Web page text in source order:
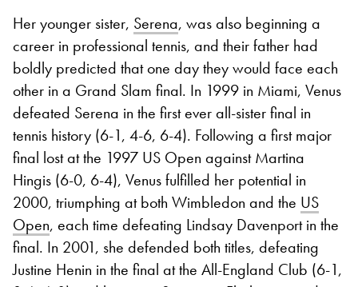
Her younger sister, Serena, was also beginning a
career in professional tennis, and their father had
boldly predicted that one day they would face each
other in a Grand Slam final. In 1999 in Miami, Venus
defeated Serena in the first ever all-sister final in
tennis history (6-1, 4-6, 6-4). Following a first major
final lost at the 1997 US Open against Martina
Hingis (6-0, 6-4), Venus fulfilled her potential in
2000, triumphing at both Wimbledon and the US
Open, each time defeating Lindsay Davenport in the
final. In 2001, she defended both titles, defeating
Justine Henin in the final at the All-England Club (6-1,